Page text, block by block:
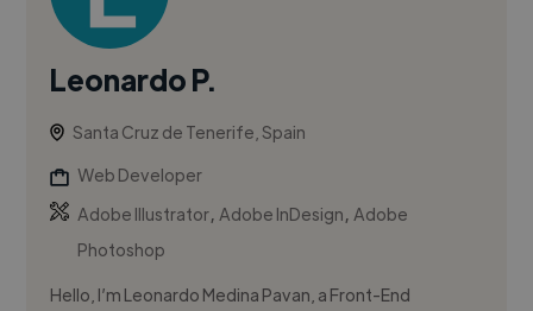
Leonardo P.
Santa Cruz de Tenerife, Spain
Web Developer
Adobe Illustrator,Adobe InDesign,Adobe
Photoshop
Hello, I’m Leonardo Medina Pavan, a Front-End